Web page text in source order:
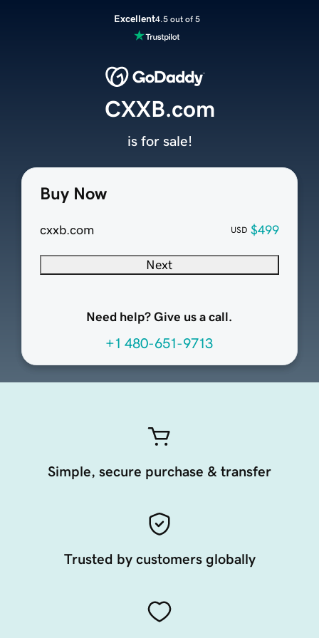
Excellent4.5 out of 5
Buy Now
cxxb.com USD $499
Next
Need help? Give us a call.
+1 480-651-9713
CXXB.com
is for sale!
Simple, secure purchase & transfer
Trusted by customers globally